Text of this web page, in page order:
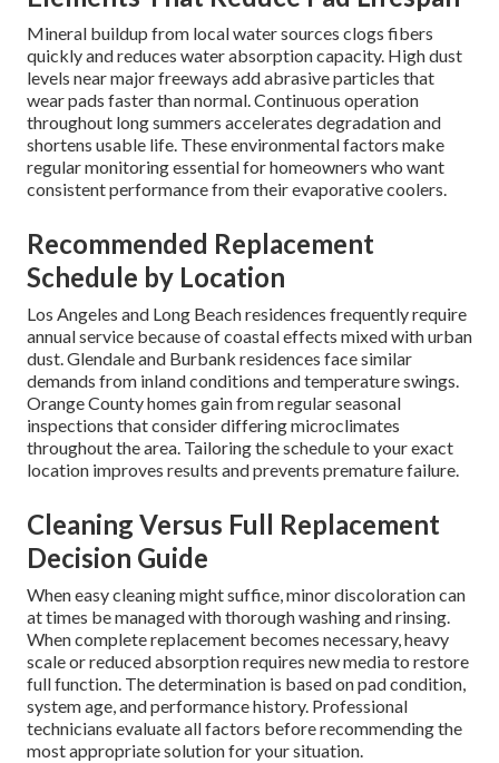
Mineral buildup from local water sources clogs fibers
quickly and reduces water absorption capacity. High dust
levels near major freeways add abrasive particles that
wear pads faster than normal. Continuous operation
throughout long summers accelerates degradation and
shortens usable life. These environmental factors make
regular monitoring essential for homeowners who want
consistent performance from their evaporative coolers.
Recommended Replacement
Schedule by Location
Los Angeles and Long Beach residences frequently require
annual service because of coastal effects mixed with urban
dust. Glendale and Burbank residences face similar
demands from inland conditions and temperature swings.
Orange County homes gain from regular seasonal
inspections that consider differing microclimates
throughout the area. Tailoring the schedule to your exact
location improves results and prevents premature failure.
Cleaning Versus Full Replacement
Decision Guide
When easy cleaning might suffice, minor discoloration can
at times be managed with thorough washing and rinsing.
When complete replacement becomes necessary, heavy
scale or reduced absorption requires new media to restore
full function. The determination is based on pad condition,
system age, and performance history. Professional
technicians evaluate all factors before recommending the
most appropriate solution for your situation.